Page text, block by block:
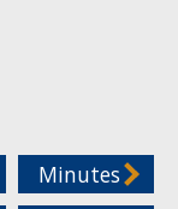
Minutes